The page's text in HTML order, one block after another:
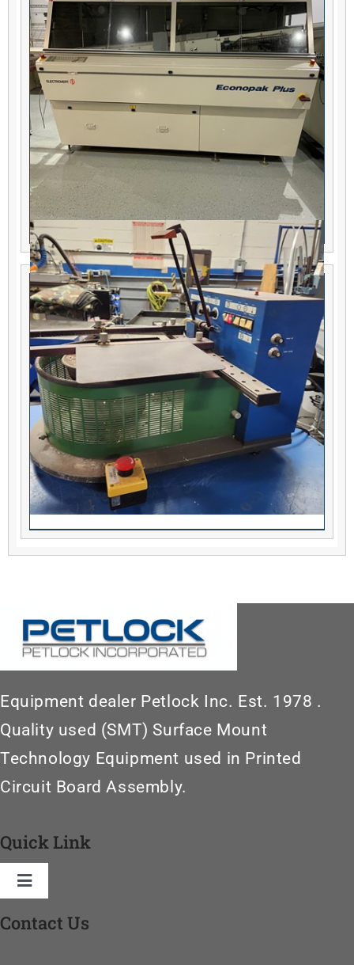
Electrovert Econopak Plus 400F Wave Solder
Machine
AirVac PCBRM Solder Fountain
Equipment dealer Petlock Inc. Est. 1978 .
Quality used (SMT) Surface Mount
Technology Equipment used in Printed
Circuit Board Assembly.
Quick Link
Toggle
Home
Contact Us